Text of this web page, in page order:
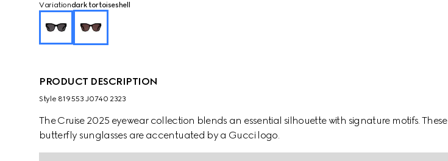
Variationdark tortoiseshell
PRODUCT DESCRIPTION
Style ‎819553 J0740 2323
The Cruise 2025 eyewear collection blends an essential silhouette with signature motifs. These
butterfly sunglasses are accentuated by a Gucci logo.